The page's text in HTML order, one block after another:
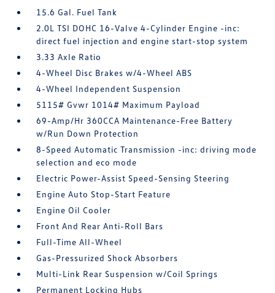
15.6 Gal. Fuel Tank
2.0L TSI DOHC 16-Valve 4-Cylinder Engine -inc:
direct fuel injection and engine start-stop system
3.33 Axle Ratio
4-Wheel Disc Brakes w/4-Wheel ABS
4-Wheel Independent Suspension
5115# Gvwr 1014# Maximum Payload
69-Amp/Hr 360CCA Maintenance-Free Battery
w/Run Down Protection
8-Speed Automatic Transmission -inc: driving mode
selection and eco mode
Electric Power-Assist Speed-Sensing Steering
Engine Auto Stop-Start Feature
Engine Oil Cooler
Front And Rear Anti-Roll Bars
Full-Time All-Wheel
Gas-Pressurized Shock Absorbers
Multi-Link Rear Suspension w/Coil Springs
Permanent Locking Hubs